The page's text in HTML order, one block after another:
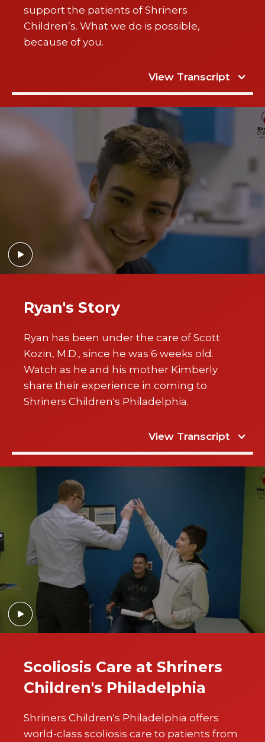
support the patients of Shriners
Children’s. What we do is possible,
because of you.
View Transcript
Ryan's Story
Ryan has been under the care of Scott
Kozin, M.D., since he was 6 weeks old.
Watch as he and his mother Kimberly
share their experience in coming to
Shriners Children's Philadelphia.
View Transcript
Scoliosis Care at Shriners
Children's Philadelphia
Shriners Children's Philadelphia offers
world-class scoliosis care to patients from